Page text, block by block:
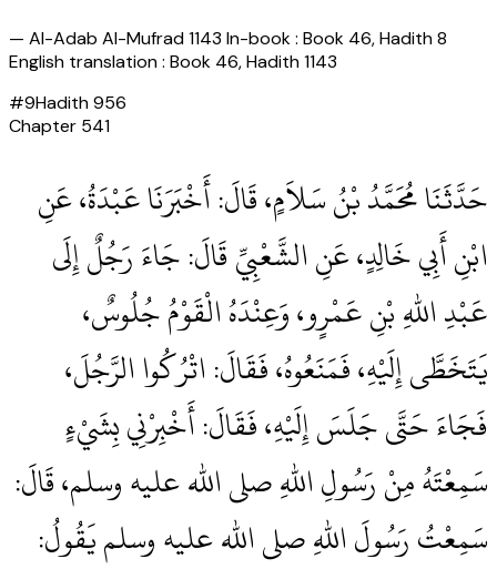
— Al-Adab Al-Mufrad 1143 In-book : Book 46, Hadith 8
English translation : Book 46, Hadith 1143
#9Hadith956
Chapter 541
حَدَّثَنَا مُحَمَّدُ بْنُ سَلاَمٍ، قَالَ‏:‏ أَخْبَرَنَا عَبْدَةُ، عَنِ
ابْنِ أَبِي خَالِدٍ، عَنِ الشَّعْبِيِّ قَالَ‏:‏ جَاءَ رَجُلٌ إِلَى
عَبْدِ اللهِ بْنِ عَمْرٍو، وَعِنْدَهُ الْقَوْمُ جُلُوسٌ،
يَتَخَطَّى إِلَيْهِ، فَمَنَعُوهُ، فَقَالَ‏:‏ اتْرُكُوا الرَّجُلَ،
فَجَاءَ حَتَّى جَلَسَ إِلَيْهِ، فَقَالَ‏:‏ أَخْبِرْنِي بِشَيْءٍ
سَمِعْتَهُ مِنْ رَسُولِ اللهِ صلى الله عليه وسلم، قَالَ‏:‏
سَمِعْتُ رَسُولَ اللهِ صلى الله عليه وسلم يَقُولُ‏:‏